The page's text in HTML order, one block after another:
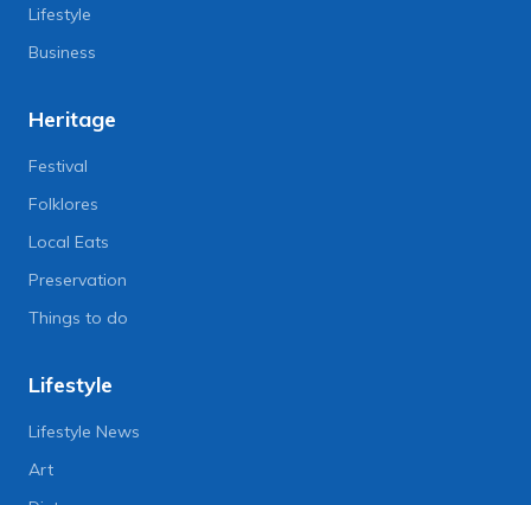
Lifestyle
Business
Heritage
Festival
Folklores
Local Eats
Preservation
Things to do
Lifestyle
Lifestyle News
Art